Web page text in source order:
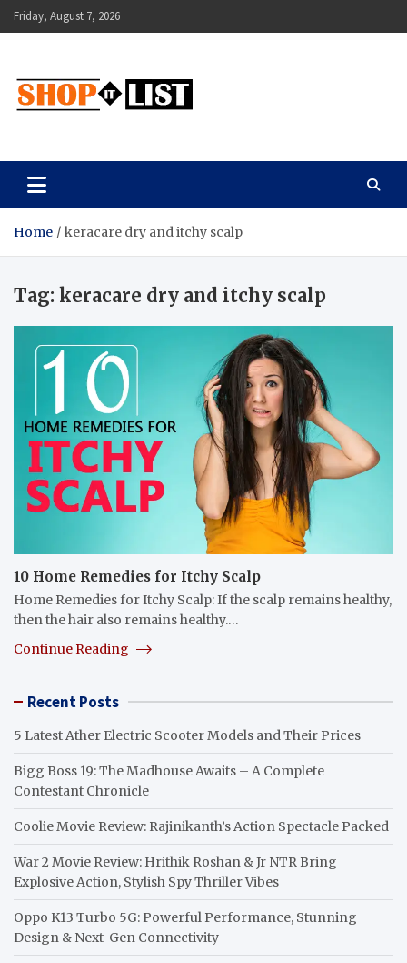
Skip
to
Friday, August 7, 2026
Shopitlist
Home keracare dry and itchy scalp
Tag: keracare dry and itchy scalp
10 Home Remedies for Itchy Scalp
Home Remedies for Itchy Scalp: If the scalp remains healthy,
then the hair also remains healthy.…
Continue Reading
Recent Posts
5 Latest Ather Electric Scooter Models and Their Prices
Bigg Boss 19: The Madhouse Awaits – A Complete
Contestant Chronicle
Coolie Movie Review: Rajinikanth’s Action Spectacle Packed
War 2 Movie Review: Hrithik Roshan & Jr NTR Bring
Explosive Action, Stylish Spy Thriller Vibes
Oppo K13 Turbo 5G: Powerful Performance, Stunning
Design & Next-Gen Connectivity